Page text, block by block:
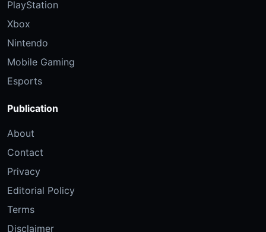
PlayStation
Xbox
Nintendo
Mobile Gaming
Esports
Publication
About
Contact
Privacy
Editorial Policy
Terms
Disclaimer